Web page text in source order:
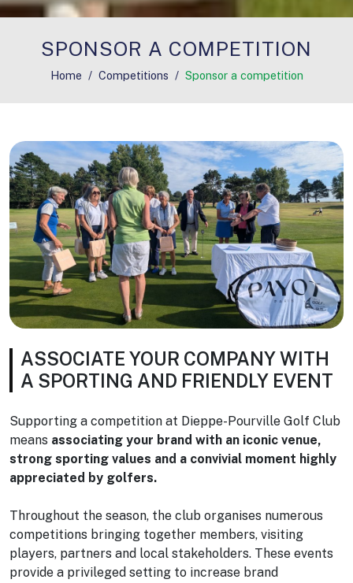
SPONSOR A COMPETITION
Home Competitions Sponsor a competition
ASSOCIATE YOUR COMPANY WITH
A SPORTING AND FRIENDLY EVENT
Supporting a competition at Dieppe-Pourville Golf Club
means associating your brand with an iconic venue,
strong sporting values and a convivial moment highly
appreciated by golfers.
Throughout the season, the club organises numerous
competitions bringing together members, visiting
players, partners and local stakeholders. These events
provide a privileged setting to increase brand